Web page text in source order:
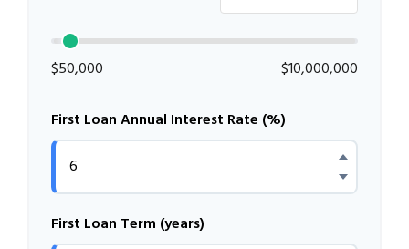
$50,000 $10,000,000
First Loan Annual Interest Rate (%)
First Loan Term (years)